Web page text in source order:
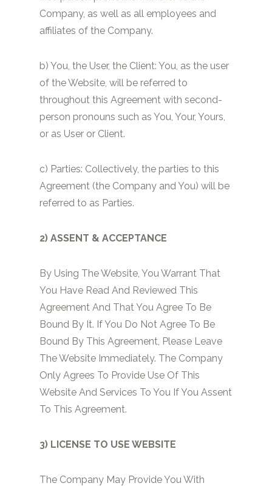
Company, as well as all employees and
affiliates of the Company.
b) You, the User, the Client: You, as the user
of the Website, will be referred to
throughout this Agreement with second-
person pronouns such as You, Your, Yours,
or as User or Client.
c) Parties: Collectively, the parties to this
Agreement (the Company and You) will be
referred to as Parties.
2) ASSENT & ACCEPTANCE
By Using The Website, You Warrant That
You Have Read And Reviewed This
Agreement And That You Agree To Be
Bound By It. If You Do Not Agree To Be
Bound By This Agreement, Please Leave
The Website Immediately. The Company
Only Agrees To Provide Use Of This
Website And Services To You If You Assent
To This Agreement.
3) LICENSE TO USE WEBSITE
The Company May Provide You With